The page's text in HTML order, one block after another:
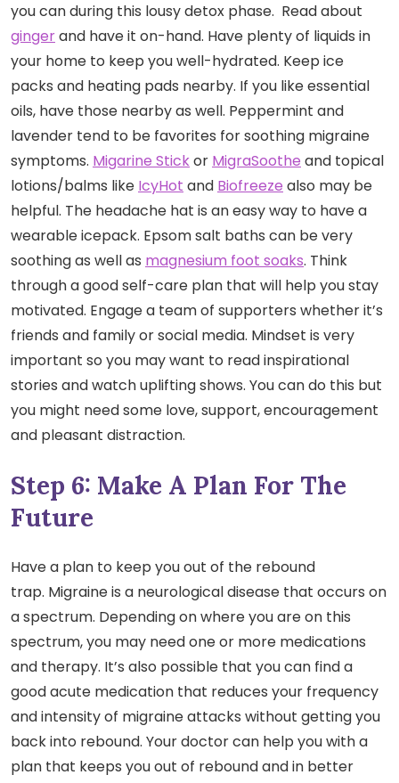
you can during this lousy detox phase. Read about
gingerand have it on-hand. Have plenty of liquids in
your home to keep you well-hydrated. Keep ice
packs and heating pads nearby. If you like essential
oils, have those nearby as well. Peppermint and
lavender tend to be favorites for soothing migraine
symptoms. Migarine Stickor MigraSoothe and topical
lotions/balms like IcyHot and Biofreeze also may be
helpful. The headache hat is an easy way to have a
wearable icepack. Epsom salt baths can be very
soothing as well as magnesium foot soaks. Think
through a good self-care plan that will help you stay
motivated. Engage a team of supporters whether it’s
friends and family or social media. Mindset is very
important so you may want to read inspirational
stories and watch uplifting shows. You can do this but
you might need some love, support, encouragement
and pleasant distraction.
Step 6: Make A Plan For The
Future
Have a plan to keep you out of the rebound
trap. Migraine is a neurological disease that occurs on
a spectrum. Depending on where you are on this
spectrum, you may need one or more medications
and therapy. It’s also possible that you can find a
good acute medication that reduces your frequency
and intensity of migraine attacks without getting you
back into rebound. Your doctor can help you with a
plan that keeps you out of rebound and in better